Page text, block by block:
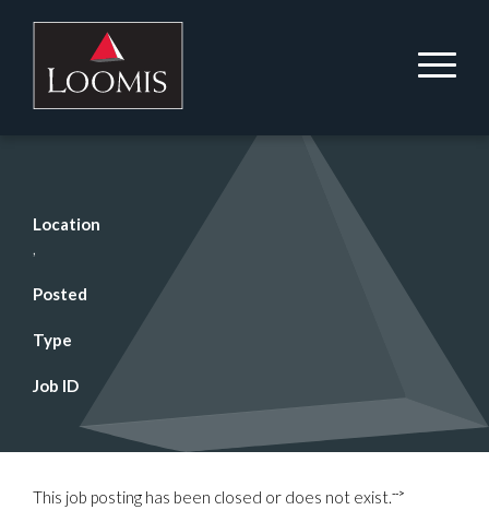
Location
,
Posted
Type
Job ID
This job posting has been closed or does not exist.-->